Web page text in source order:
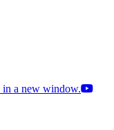
in a new window.